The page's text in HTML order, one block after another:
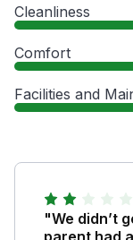
Cleanliness
Comfort
Facilities and
"We didn’t
parent had